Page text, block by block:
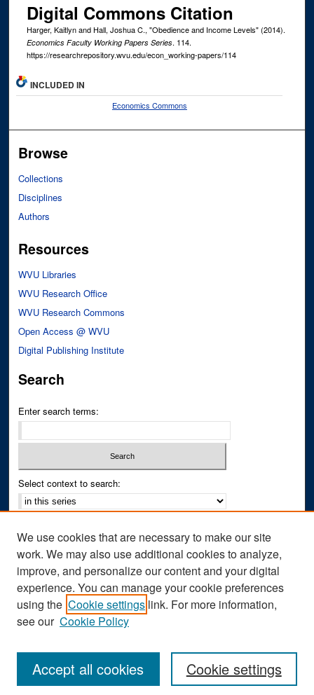
Digital Commons Citation
Harger, Kaitlyn and Hall, Joshua C., "Obedience and Income Levels" (2014).
Economics Faculty Working Papers Series. 114.
https://researchrepository.wvu.edu/econ_working-papers/114
INCLUDED IN
Economics Commons
Browse
Collections
Disciplines
Authors
Resources
WVU Libraries
WVU Research Office
WVU Research Commons
Open Access @ WVU
Digital Publishing Institute
Search
Enter search terms:
Select context to search:
Notify me via email orRSS
Author Corner
Author FAQ
We use cookies that are necessary to make our site
work. We may also use additional cookies to analyze,
improve, and personalize our content and your digital
experience. You can manage your cookie preferences
using the Cookie settings link. For more information,
see our Cookie Policy
Cookie settings
Accept all cookies